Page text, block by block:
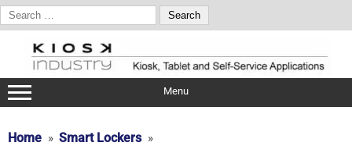
Search
for:
content
Menu
Home
Smart Lockers